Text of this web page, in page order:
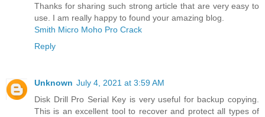
Thanks for sharing such strong article that are very easy to
use. I am really happy to found your amazing blog.
Smith Micro Moho Pro Crack
Reply
Unknown July 4, 2021 at 3:59 AM
Disk Drill Pro Serial Key is very useful for backup copying.
This is an excellent tool to recover and protect all types of